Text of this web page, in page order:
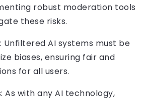
robust moderation tools
these risks.
: Unfiltered AI systems must be
biases, ensuring fair and
for all users.
: As with any AI technology,